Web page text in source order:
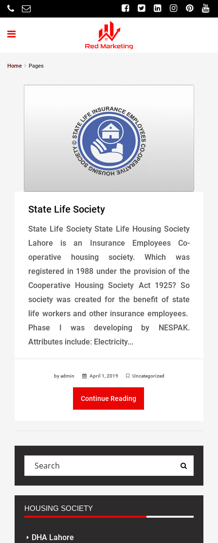
Home Pages
State Life Society
State Life Society State Life Housing Society
Lahore is an Insurance Employees Co-
operative housing society. Which was
registered in 1988 under the provision of the
Cooperative Housing Society Act 1925? So
society was created for the benefit of state
life workers and other insurance employees.
Phase I was developing by NESPAK.
Attributes include: Electricity...
by admin April 1, 2019 Uncategorized
Continue Reading
HOUSING SOCIETY
DHA Lahore